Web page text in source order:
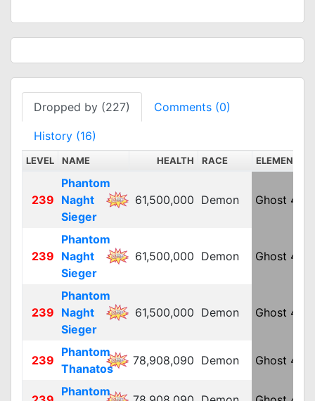
Dropped by (227) Comments (0)
History (16)
LEVEL NAME HEALTH RACE ELEMENT
239
Phantom
Naght
Sieger
61,500,000 Demon Ghost 4
239
Phantom
Naght
Sieger
61,500,000 Demon Ghost 4
239
Phantom
Naght
Sieger
61,500,000 Demon Ghost 4
239
Phantom
Thanatos
78,908,090 Demon Ghost 4
Phantom